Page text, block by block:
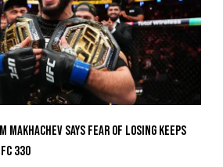
Makhachev Says Fear Of Losing Keeps
330